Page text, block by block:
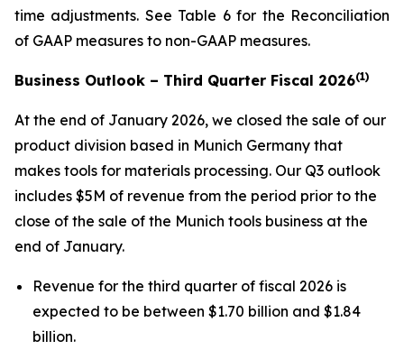
time adjustments. See Table 6 for the Reconciliation
of GAAP measures to non-GAAP measures.
Business Outlook – Third Quarter Fiscal 2026(1)
At the end of January 2026, we closed the sale of our
product division based in Munich Germany that
makes tools for materials processing. Our Q3 outlook
includes $5M of revenue from the period prior to the
close of the sale of the Munich tools business at the
end of January.
Revenue for the third quarter of fiscal 2026 is
expected to be between $1.70 billion and $1.84
billion.